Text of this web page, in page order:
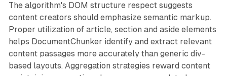
The algorithm's DOM structure respect suggests
content creators should emphasize semantic markup.
Proper utilization of article, section and aside elements
helps DocumentChunker identify and extract relevant
content passages more accurately than generic div-
based layouts. Aggregation strategies reward content